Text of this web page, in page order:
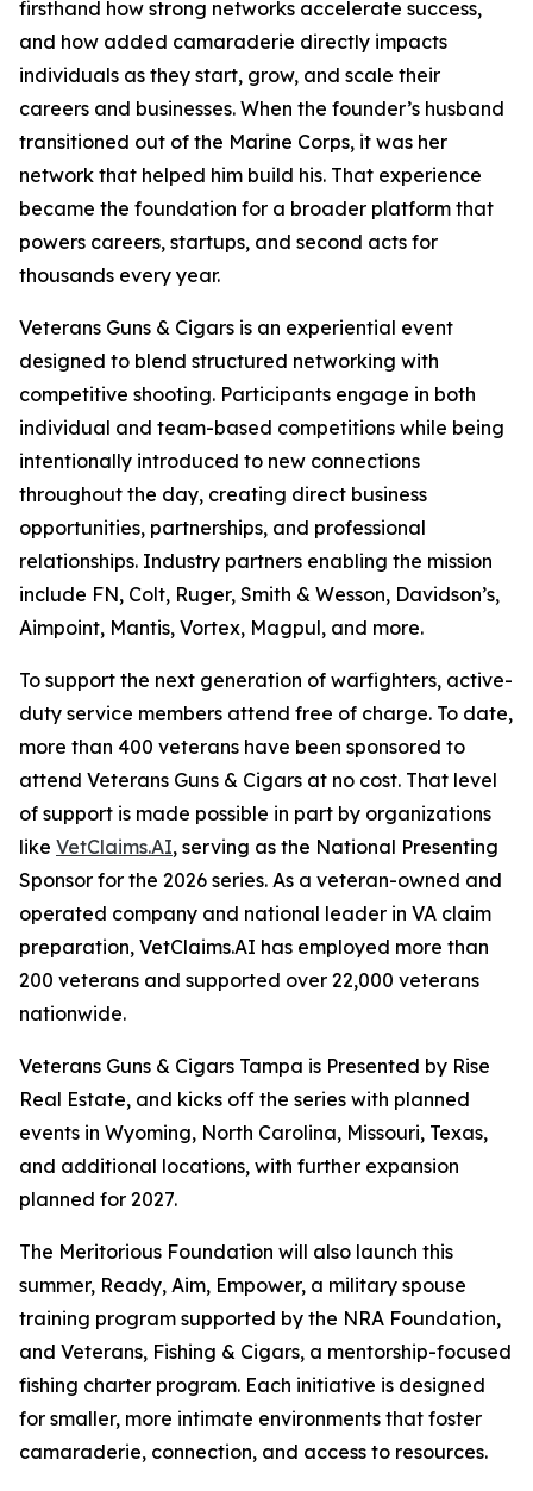
firsthand how strong networks accelerate success,
and how added camaraderie directly impacts
individuals as they start, grow, and scale their
careers and businesses. When the founder’s husband
transitioned out of the Marine Corps, it was her
network that helped him build his. That experience
became the foundation for a broader platform that
powers careers, startups, and second acts for
thousands every year.
Veterans Guns & Cigars is an experiential event
designed to blend structured networking with
competitive shooting. Participants engage in both
individual and team-based competitions while being
intentionally introduced to new connections
throughout the day, creating direct business
opportunities, partnerships, and professional
relationships. Industry partners enabling the mission
include FN, Colt, Ruger, Smith & Wesson, Davidson’s,
Aimpoint, Mantis, Vortex, Magpul, and more.
To support the next generation of warfighters, active-
duty service members attend free of charge. To date,
more than 400 veterans have been sponsored to
attend Veterans Guns & Cigars at no cost. That level
of support is made possible in part by organizations
like VetClaims.AI, serving as the National Presenting
Sponsor for the 2026 series. As a veteran-owned and
operated company and national leader in VA claim
preparation, VetClaims.AI has employed more than
200 veterans and supported over 22,000 veterans
nationwide.
Veterans Guns & Cigars Tampa is Presented by Rise
Real Estate, and kicks off the series with planned
events in Wyoming, North Carolina, Missouri, Texas,
and additional locations, with further expansion
planned for 2027.
The Meritorious Foundation will also launch this
summer, Ready, Aim, Empower, a military spouse
training program supported by the NRA Foundation,
and Veterans, Fishing & Cigars, a mentorship-focused
fishing charter program. Each initiative is designed
for smaller, more intimate environments that foster
camaraderie, connection, and access to resources.